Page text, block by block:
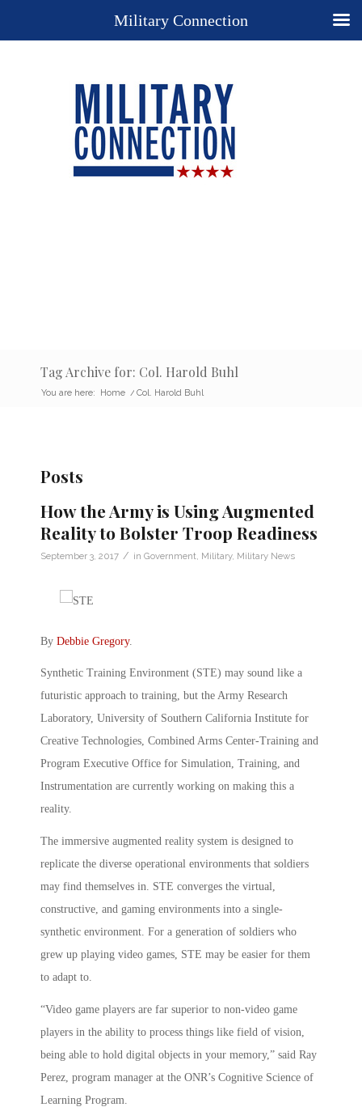
Tag Archive for: Col. Harold Buhl
You are here: Home / Col. Harold Buhl
Posts
How the Army is Using Augmented
Reality to Bolster Troop Readiness
September 3, 2017 / in Government Military, Military News
By Debbie Gregory.
Synthetic Training Environment (STE) may sound like a
futuristic approach to training, but the Army Research
Laboratory, University of Southern California Institute for
Creative Technologies, Combined Arms Center-Training and
Program Executive Office for Simulation, Training, and
Instrumentation are currently working on making this a
reality.
The immersive augmented reality system is designed to
replicate the diverse operational environments that soldiers
may find themselves in. STE converges the virtual,
constructive, and gaming environments into a single-
synthetic environment. For a generation of soldiers who
grew up playing video games, STE may be easier for them
to adapt to.
“Video game players are far superior to non-video game
players in the ability to process things like field of vision,
being able to hold digital objects in your memory,” said Ray
Perez, program manager at the ONR’s Cognitive Science of
Learning Program.
Military Connection